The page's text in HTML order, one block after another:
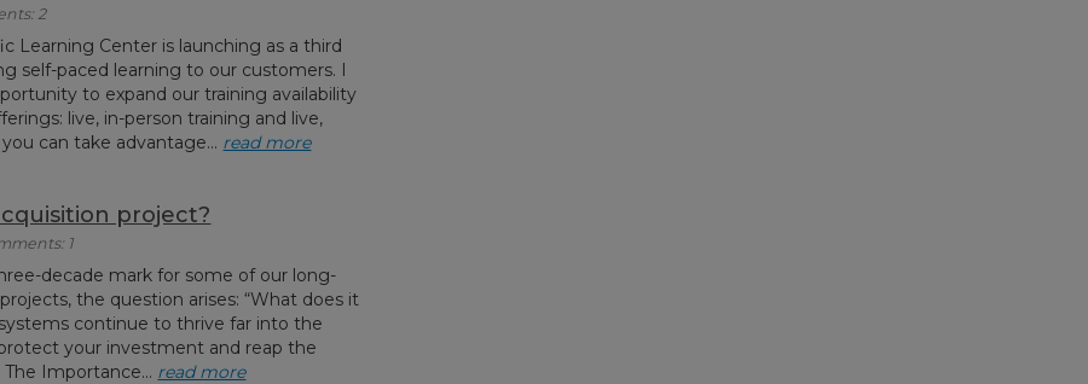
2
Learning Center is launching as a third
self-paced learning to our customers. I
to expand our training availability
live, in-person training and live,
can take advantage... read more
project?
1
decade mark for some of our long-
the question arises: “What does it
continue to thrive far into the
your investment and reap the
Importance... read more